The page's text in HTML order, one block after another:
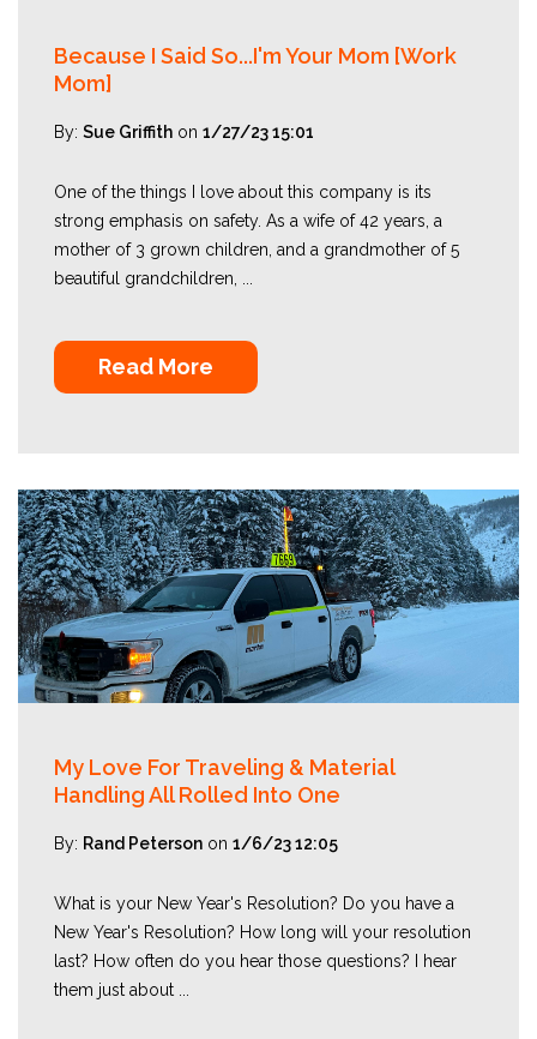
Because I Said So...I'm Your Mom [Work
Mom]
By: Sue Griffith on 1/27/23 15:01
One of the things I love about this company is its
strong emphasis on safety. As a wife of 42 years, a
mother of 3 grown children, and a grandmother of 5
beautiful grandchildren, ...
Read More
My Love For Traveling & Material
Handling All Rolled Into One
By: Rand Peterson on 1/6/23 12:05
What is your New Year's Resolution? Do you have a
New Year's Resolution? How long will your resolution
last? How often do you hear those questions? I hear
them just about ...